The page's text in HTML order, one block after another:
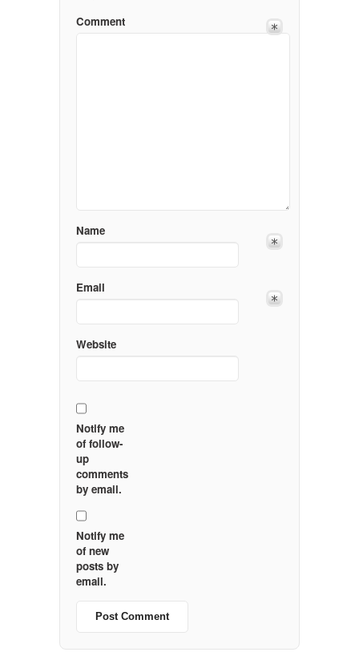
Comment
Name
Email
Website
Notify me
of follow-
up
comments
by email.
Notify me
of new
posts by
email.